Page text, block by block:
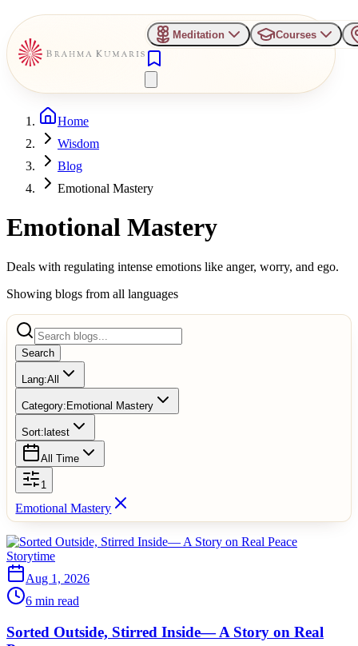
Meditation Courses
Home
Wisdom
Blog
Emotional Mastery
Emotional Mastery
Deals with regulating intense emotions like anger, worry, and ego.
Showing blogs from all languages
Search
Lang:All
Category: Emotional Mastery
Sort: latest
All Time
1
Emotional Mastery
Storytime
Aug 1, 2026
6 min read
Sorted Outside, Stirred Inside— A Story on Real